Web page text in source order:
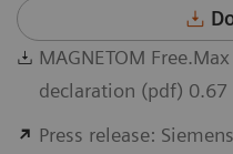
MAGNETOM
declaration (pdf) 0.67
Press release: